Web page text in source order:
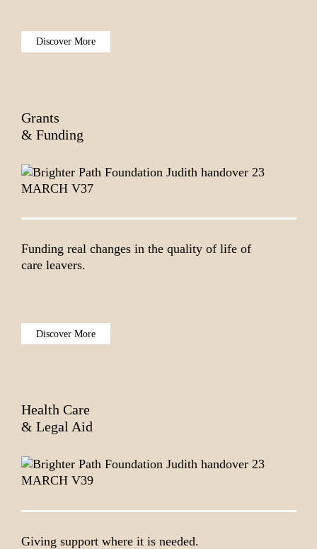
Discover More
Grants
& Funding
Funding real changes in the quality of life of
care leavers.
Discover More
Health Care
& Legal Aid
Giving support where it is needed.